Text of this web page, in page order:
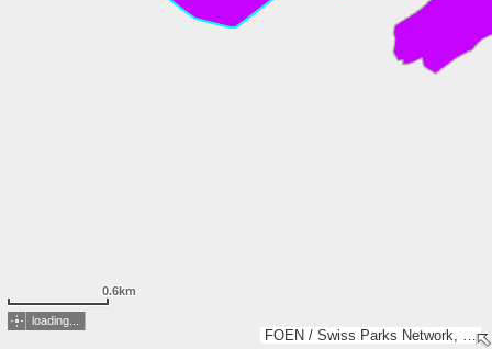
FOEN / Swiss Parks Network, BVV – geodaten.bayern.de, BEV, swisstopo, Esri, TomTom, Garmin, GeoTechnologies, Inc, METI/NASA, USGS
loading...
0.6km